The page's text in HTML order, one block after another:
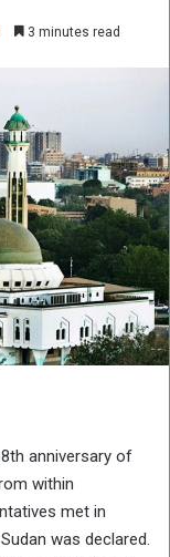
3 minutes read
anniversary of
within
met in
was declared.